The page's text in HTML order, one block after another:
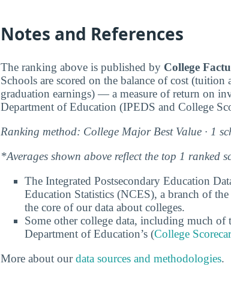
Notes and References
The ranking above is published by College
Schools are scored on the balance of cost
graduation earnings) — a measure of return on
Department of Education (IPEDS and College
Ranking method: College Major Best Value · 1
*Averages shown above reflect the top 1 ranked
The Integrated Postsecondary Education
Education Statistics (NCES), a branch of
the core of our data about colleges.
Some other college data, including much of
Department of Education’s (College
More about ourdata sources and methodologies.